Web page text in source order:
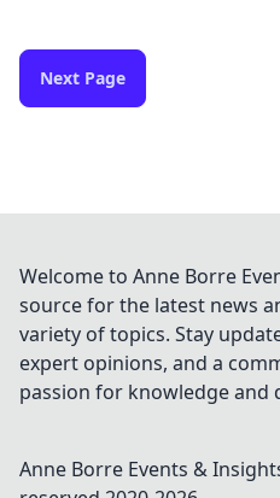
Next Page
Welcome to Anne Borre
source for the latest news
variety of topics. Stay
expert opinions, and a
passion for knowledge and
Anne Borre Events &